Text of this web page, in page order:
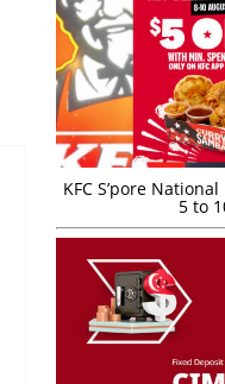
KFC S’pore
5 to